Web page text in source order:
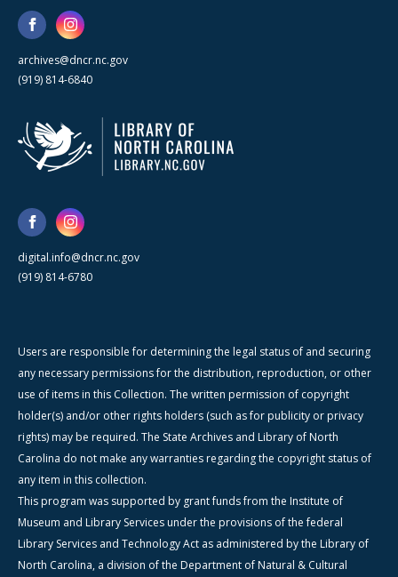
archives@dncr.nc.gov
(919) 814-6840
digital.info@dncr.nc.gov
(919) 814-6780
Users are responsible for determining the legal status of and securing
any necessary permissions for the distribution, reproduction, or other
use of items in this Collection. The written permission of copyright
holder(s) and/or other rights holders (such as for publicity or privacy
rights) may be required. The State Archives and Library of North
Carolina do not make any warranties regarding the copyright status of
any item in this collection.
This program was supported by grant funds from the Institute of
Museum and Library Services under the provisions of the federal
Library Services and Technology Act as administered by the Library of
North Carolina, a division of the Department of Natural & Cultural